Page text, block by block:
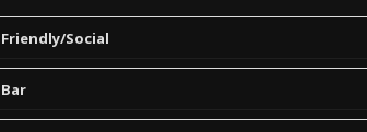
Friendly/Social
Bar